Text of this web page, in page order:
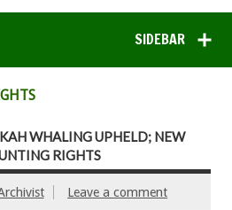
SIDEBAR
WHALING UPHELD; NEW
RIGHTS
Leave a comment